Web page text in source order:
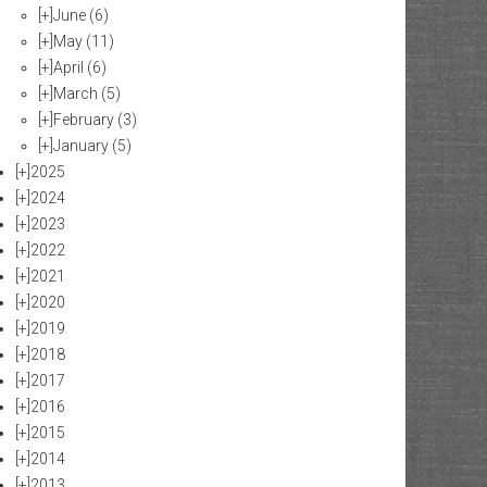
[+]June (6)
[+] May (11)
[+]April (6)
[+] March (5)
[+] February (3)
[+]January (5)
[+] 2025
[+] 2024
[+] 2023
[+] 2022
[+] 2021
[+] 2020
[+] 2019
[+] 2018
[+] 2017
[+] 2016
[+] 2015
[+] 2014